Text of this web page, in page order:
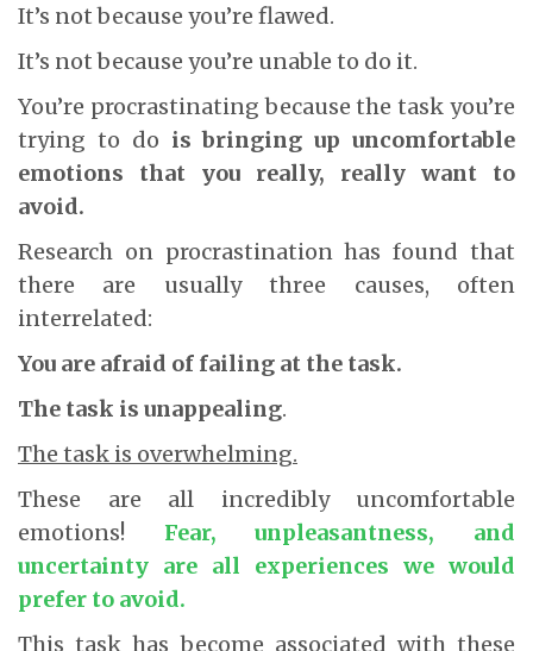
It’s not because you’re flawed.
It’s not because you’re unable to do it.
You’re procrastinating because the task you’re
trying to do is bringing up uncomfortable
emotions that you really, really want to
avoid.
Research on procrastination has found that
there are usually three causes, often
interrelated:
You are afraid of failing at the task.
The task is unappealing.
The task is overwhelming.
These are all incredibly uncomfortable
emotions! Fear, unpleasantness, and
uncertainty are all experiences we would
prefer to avoid.
This task has become associated with these